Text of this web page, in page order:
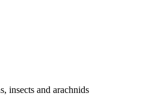
insects and arachnids